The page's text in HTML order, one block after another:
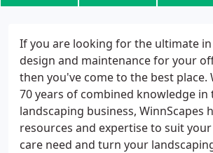
If you are looking for the ultimate
design and maintenance for your
then you've come to the best place.
70 years of combined knowledge in
landscaping business, WinnScapes
resources and expertise to suit
care need and turn your